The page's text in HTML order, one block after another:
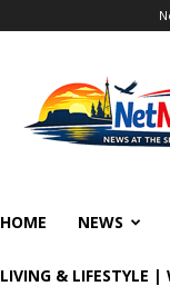
HOME NEWS
LIVING & LIFESTYLE |